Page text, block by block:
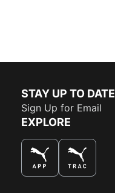
STAY UP TO DATE
Sign Up for Email
EXPLORE